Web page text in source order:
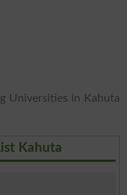
Universities in Kahuta
Kahuta